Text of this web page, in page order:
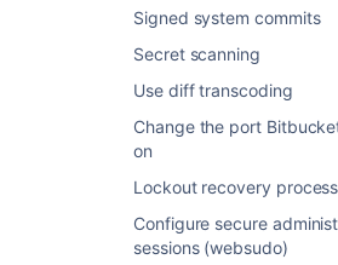
Signed system commits
Secret scanning
Use diff transcoding
Change the port
on
Lockout recovery process
Configure secure
sessions (websudo)
The alert details page is
into an alert, and displays
When many alerts are raised in
window, just one representative
displayed per 1 minute window.